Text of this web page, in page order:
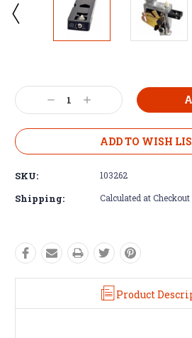
Decrease
Quantity:
Increase
Quantity:
ADD TO WISH
SKU: 103262
Shipping: Calculated at Checkout
Product